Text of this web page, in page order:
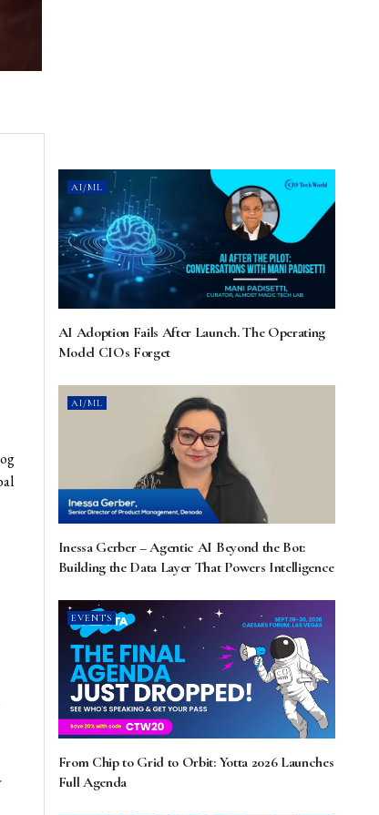
AI/ML
AI Adoption Fails After Launch. The Operating
Model CIOs Forget
AI/ML
Inessa Gerber – Agentic AI Beyond the Bot:
Building the Data Layer That Powers Intelligence
EVENTS
From Chip to Grid to Orbit: Yotta 2026 Launches
Full Agenda